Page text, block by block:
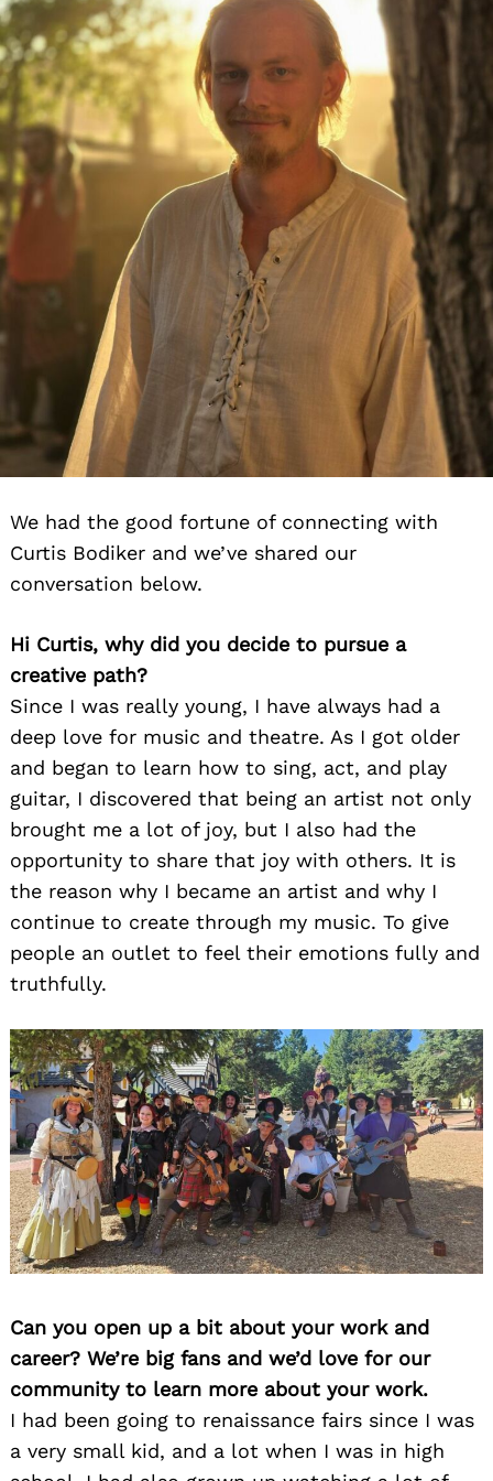
We had the good fortune of connecting with
Curtis Bodiker and we’ve shared our
conversation below.
Hi Curtis, why did you decide to pursue a
creative path?
Since I was really young, I have always had a
deep love for music and theatre. As I got older
and began to learn how to sing, act, and play
guitar, I discovered that being an artist not only
brought me a lot of joy, but I also had the
opportunity to share that joy with others. It is
the reason why I became an artist and why I
continue to create through my music. To give
people an outlet to feel their emotions fully and
truthfully.
Can you open up a bit about your work and
career? We’re big fans and we’d love for our
community to learn more about your work.
I had been going to renaissance fairs since I was
a very small kid, and a lot when I was in high